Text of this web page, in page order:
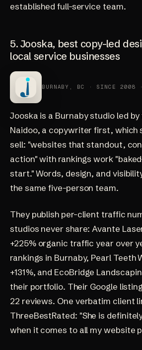
established full-service team.
5. Jooska, best copy-led
local service businesses
BURNABY, BC · SINCE 2008
Jooska is a Burnaby studio led
Naidoo, a copywriter first, which
sell: "websites that standout,
action" with rankings work
start." Words, design, and
the same five-person team.
They publish per-client traffic
studios never share: Avante
+225% organic traffic year over
rankings in Burnaby, Pearl Teeth
+131%, and EcoBridge
their portfolio. Their Google
22 reviews. One verbatim client
ThreeBestRated: "She is
when it comes to all my website